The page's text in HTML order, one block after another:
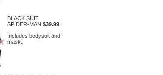
BLACK SUIT
SPIDER-MAN $39.99
Includes bodysuit and
mask.